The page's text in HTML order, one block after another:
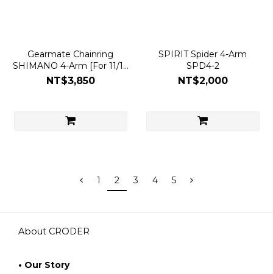
Gearmate Chainring
SHIMANO 4-Arm [For 11/12
Speed]
NT$3,850
SPIRIT Spider 4-Arm
SPD4-2
NT$2,000
1 2 3 4 5
About CRODER
• Our Story